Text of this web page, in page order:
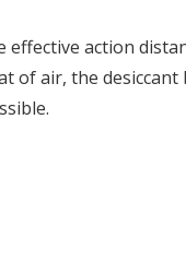
action
of air, the